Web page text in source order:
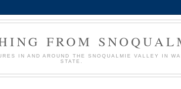
FROM
IN AND AROUND THE SNOQUALMIE VALLEY IN
STATE.